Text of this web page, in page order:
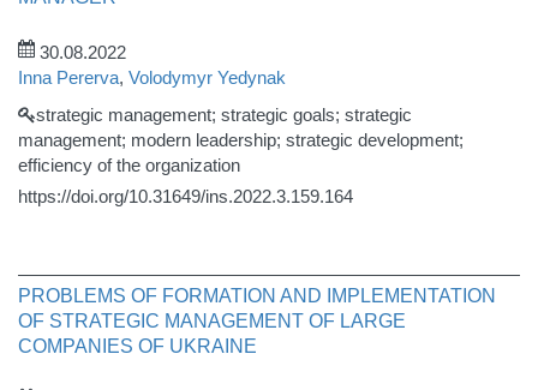
30.08.2022
Inna Pererva, Volodymyr Yedynak
strategic management; strategic goals; strategic
management; modern leadership; strategic development;
efficiency of the organization
https://doi.org/10.31649/ins.2022.3.159.164
PROBLEMS OF FORMATION AND IMPLEMENTATION
OF STRATEGIC MANAGEMENT OF LARGE
COMPANIES OF UKRAINE